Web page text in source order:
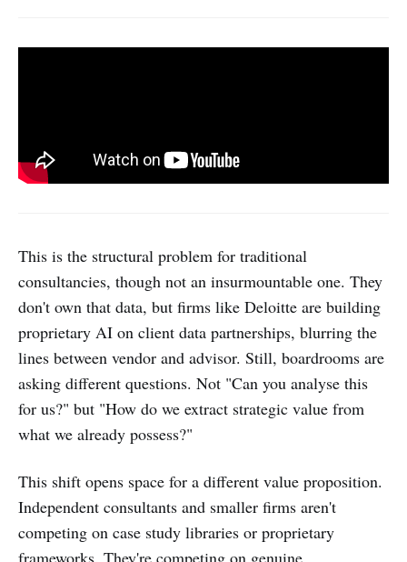
This is the structural problem for traditional
consultancies, though not an insurmountable one. They
don't own that data, but firms like Deloitte are building
proprietary AI on client data partnerships, blurring the
lines between vendor and advisor. Still, boardrooms are
asking different questions. Not "Can you analyse this
for us?" but "How do we extract strategic value from
what we already possess?"
This shift opens space for a different value proposition.
Independent consultants and smaller firms aren't
competing on case study libraries or proprietary
frameworks. They're competing on genuine